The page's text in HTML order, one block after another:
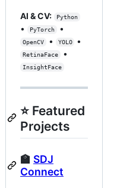
AI & CV: Python
• PyTorch •
OpenCV • YOLO •
RetinaFace •
InsightFace
⭐ Featured
Projects
🏫 SDJ
Connect